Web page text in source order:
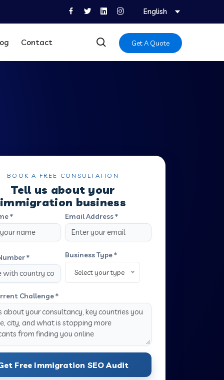
English
Contact Get A Quote
BOOK A FREE CONSULTATION
Tell us about your
immigration business
* Email Address *
* Business Type *
Select your type
Challenge *
Free Immigration SEO Audit